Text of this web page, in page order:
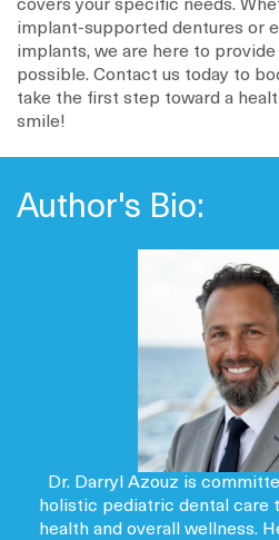
covers your specific needs.
implant-supported dentures or
implants, we are here to
possible. Contact us today to
take the first step toward a
smile!
Author's Bio:
Dr. Darryl Azouz is
holistic pediatric dental care
health and overall wellness.